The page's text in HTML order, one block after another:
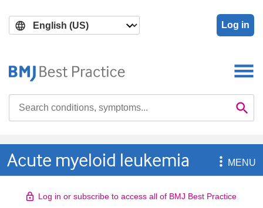
main
search
Log in

Acute myeloid leukemia MENU
Log in or subscribe to access all of BMJ Best Practice